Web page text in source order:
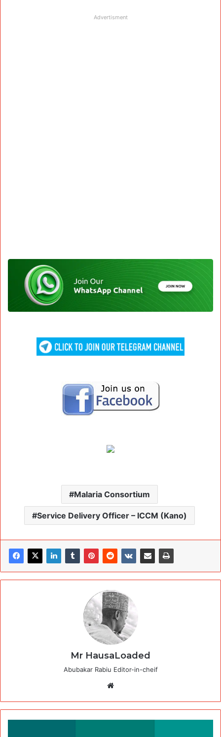
Advertisment
Malaria Consortium
Service Delivery Officer – ICCM (Kano)
Mr HausaLoaded
Abubakar Rabiu Editor-in-cheif